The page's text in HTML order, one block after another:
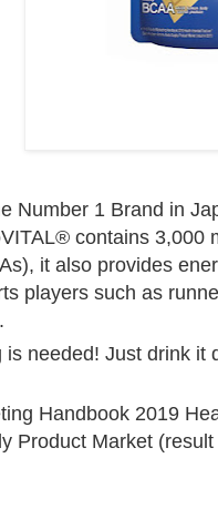
Number 1 Brand in
contains 3,000
it also provides
players such as
is needed! Just drink
Handbook 2019
Product Market